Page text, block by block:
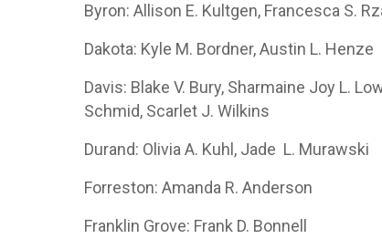
Byron: Allison E. Kultgen, Francesca S.
Dakota: Kyle M. Bordner, Austin L. Henze
Davis: Blake V. Bury, Sharmaine Joy L.
Schmid, Scarlet J. Wilkins
Durand: Olivia A. Kuhl, Jade L. Murawski
Forreston: Amanda R. Anderson
Franklin Grove: Frank D. Bonnell